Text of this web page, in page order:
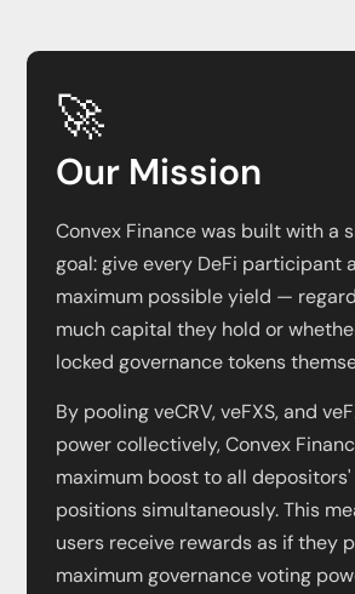
🚀
Our Mission
Convex Finance was built with a
goal: give every DeFi participant
maximum possible yield —
much capital they hold or
locked governance tokens
By pooling veCRV, veFXS, and
power collectively, Convex
maximum boost to all
positions simultaneously. This
users receive rewards as if they
maximum governance voting